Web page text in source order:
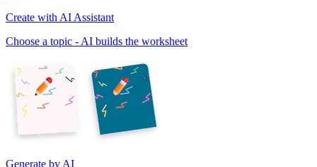
Create with AI Assistant
Choose a topic - AI builds the worksheet
Generate by AI